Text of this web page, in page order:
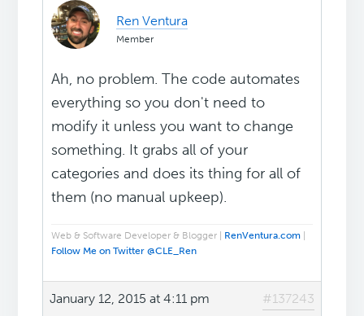
Ren Ventura
Member
Ah, no problem. The code automates
everything so you don't need to
modify it unless you want to change
something. It grabs all of your
categories and does its thing for all of
them (no manual upkeep).
Web & Software Developer & Blogger | RenVentura.com
Follow Me on Twitter @CLE_Ren
January 12, 2015 at 4:11 pm #137243